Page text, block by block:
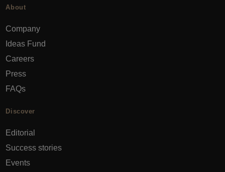
About
Company
Ideas Fund
Careers
Press
FAQs
Discover
Editorial
Success stories
Events